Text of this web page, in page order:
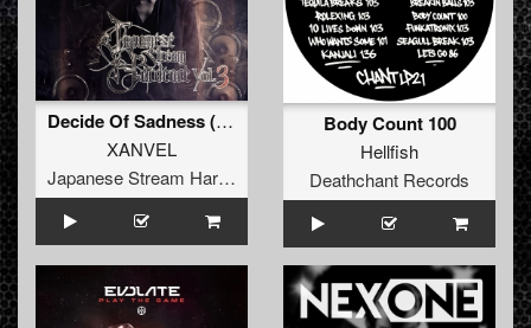
Decide Of Sadness (The Hope For Tomorrow)
XANVEL
Japanese Stream Hardcore
Body Count 100
Hellfish
Deathchant Records